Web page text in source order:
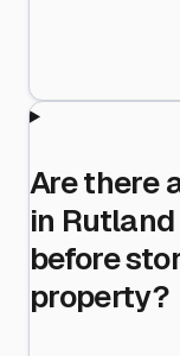
Are there
in
before
property?